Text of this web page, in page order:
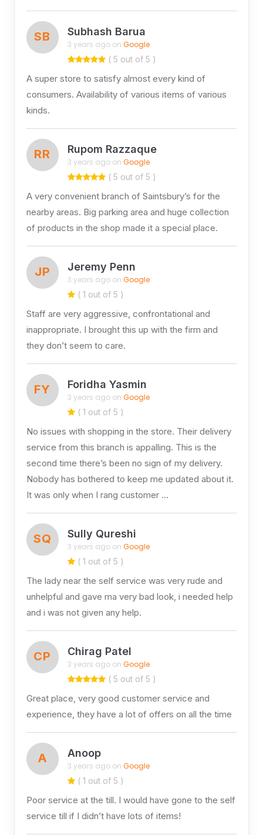
SB Subhash Barua
3 years ago on Google
( 5 out of 5 )
A super store to satisfy almost every kind of
consumers. Availability of various items of various
kinds.
RR Rupom Razzaque
3 years ago on Google
( 5 out of 5 )
A very convenient branch of Saintsbury’s for the
nearby areas. Big parking area and huge collection
of products in the shop made it a special place.
JP Jeremy Penn
3 years ago on Google
( 1 out of 5 )
Staff are very aggressive, confrontational and
inappropriate. I brought this up with the firm and
they don’t seem to care.
FY Foridha Yasmin
3 years ago on Google
( 1 out of 5 )
No issues with shopping in the store. Their delivery
service from this branch is appalling. This is the
second time there’s been no sign of my delivery.
Nobody has bothered to keep me updated about it.
It was only when I rang customer …
SQ Sully Qureshi
3 years ago on Google
( 1 out of 5 )
The lady near the self service was very rude and
unhelpful and gave ma very bad look, i needed help
and i was not given any help.
CP Chirag Patel
3 years ago on Google
( 5 out of 5 )
Great place, very good customer service and
experience, they have a lot of offers on all the time
A Anoop
3 years ago on Google
( 1 out of 5 )
Poor service at the till. I would have gone to the self
service till if I didn’t have lots of items!